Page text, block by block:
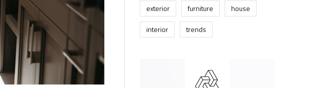
exterior
furniture
house
interior
trends